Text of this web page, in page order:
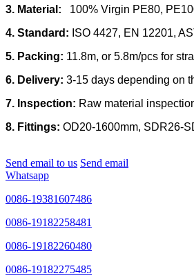
3. Material: 100% Virgin PE80,
4. Standard: ISO 4427, EN 12201,
5. Packing: 11.8m, or 5.8m/pcs for
6. Delivery: 3-15 days depending on
7. Inspection: Raw material
8. Fittings: OD20-1600mm, SDR26-
Send email to us Send email
Whatsapp
0086-19381607486
0086-19182258481
0086-19182260480
0086-19182275485